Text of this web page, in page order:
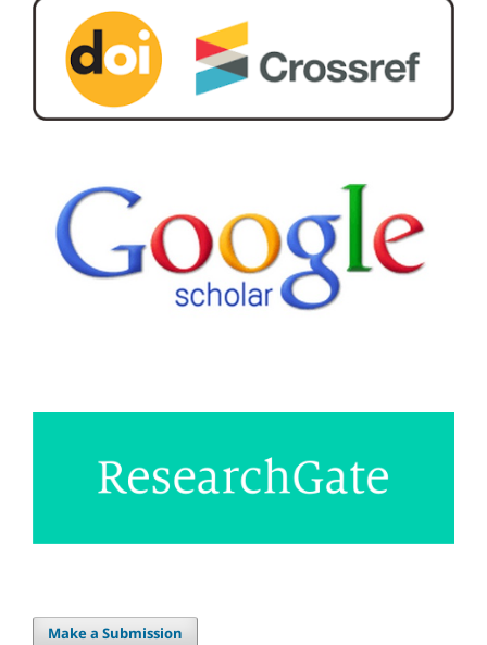
Make a Submission